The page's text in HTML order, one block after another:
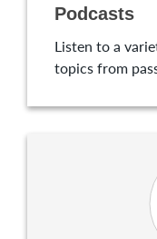
Podcasts
Listen to a
topics from